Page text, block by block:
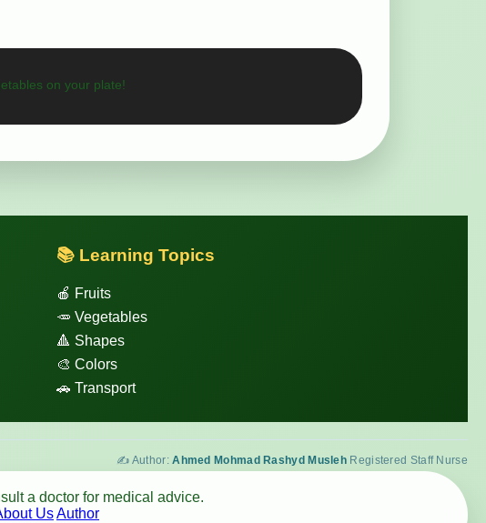
on your plate!
📚 Learning Topics
🍎 Fruits
🥕 Vegetables
🔺 Shapes
🎨 Colors
🚗 Transport
✍️ Author:Ahmed Mohmad Rashyd Musleh Registered Staff Nurse
a doctor for medical advice.
UsAuthor